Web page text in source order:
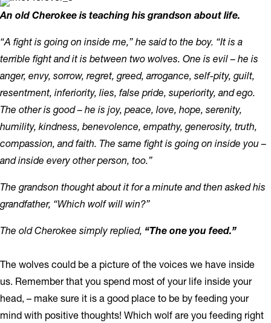
An old Cherokee is teaching his grandson about life.
“A fight is going on inside me,” he said to the boy. “It is a
terrible fight and it is between two wolves. One is evil – he is
anger, envy, sorrow, regret, greed, arrogance, self-pity, guilt,
resentment, inferiority, lies, false pride, superiority, and ego.
The other is good – he is joy, peace, love, hope, serenity,
humility, kindness, benevolence, empathy, generosity, truth,
compassion, and faith. The same fight is going on inside you –
and inside every other person, too.”
The grandson thought about it for a minute and then asked his
grandfather, “Which wolf will win?”
The old Cherokee simply replied, “The one you feed.”
The wolves could be a picture of the voices we have inside
us. Remember that you spend most of your life inside your
head, – make sure it is a good place to be by feeding your
mind with positive thoughts! Which wolf are you feeding right